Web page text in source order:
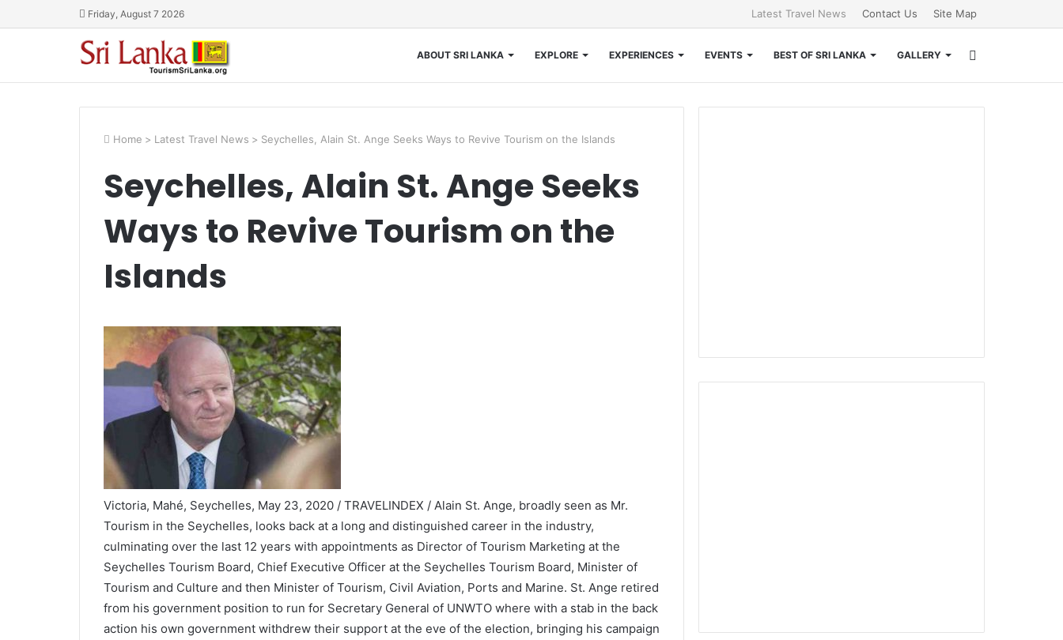
Friday, August 7 2026 Latest Travel News Contact Us Site Map
ABOUT SRI LANKA EXPLORE EXPERIENCES EVENTS BEST OF SRI LANKA GALLERY
for
Home > Latest Travel News > Seychelles, Alain St. Ange Seeks Ways to Revive Tourism on the Islands
Seychelles, Alain St. Ange Seeks
Ways to Revive Tourism on the
Islands
Victoria, Mahé, Seychelles, May 23, 2020 / TRAVELINDEX / Alain St. Ange, broadly seen as Mr.
Tourism in the Seychelles, looks back at a long and distinguished career in the industry,
culminating over the last 12 years with appointments as Director of Tourism Marketing at the
Seychelles Tourism Board, Chief Executive Officer at the Seychelles Tourism Board, Minister of
Tourism and Culture and then Minister of Tourism, Civil Aviation, Ports and Marine. St. Ange retired
from his government position to run for Secretary General of UNWTO where with a stab in the back
action his own government withdrew their support at the eve of the election, bringing his campaign